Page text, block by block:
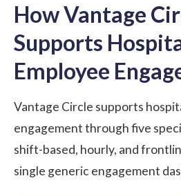
How Vantage
Supports
Employee
Vantage Circle supports
engagement through five
shift-based, hourly, and
single generic engagement